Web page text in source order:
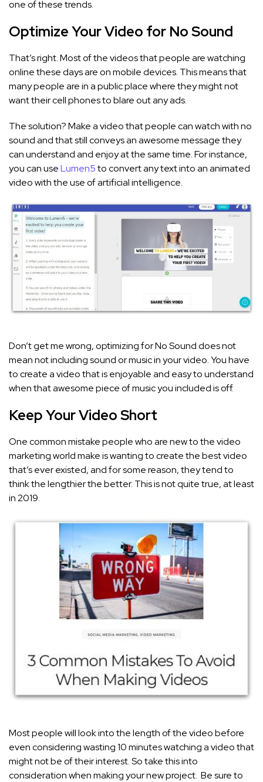
one of these trends.
Optimize Your Video for No Sound
That’s right. Most of the videos that people are watching
online these days are on mobile devices. This means that
many people are in a public place where they might not
want their cell phones to blare out any ads.
The solution? Make a video that people can watch with no
sound and that still conveys an awesome message they
can understand and enjoy at the same time. For instance,
you can useLumen5to convert any text into an animated
video with the use of artificial intelligence.
Don’t get me wrong, optimizing for No Sound does not
mean not including sound or music in your video. You have
to create a video that is enjoyable and easy to understand
when that awesome piece of music you included is off.
Keep Your Video Short
One common mistake people who are new to the video
marketing world make is wanting to create the best video
that’s ever existed, and for some reason, they tend to
think the lengthier the better. This is not quite true, at least
in 2019.
Most people will look into the length of the video before
even considering wasting 10 minutes watching a video that
might not be of their interest. So take this into
consideration when making your new project. Be sure to